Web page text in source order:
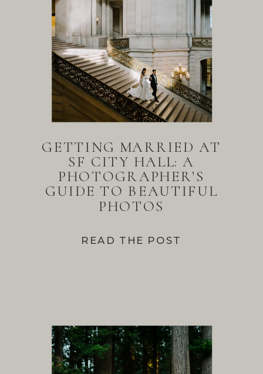
READ THE POST
GETTING MARRIED AT
SF CITY HALL: A
PHOTOGRAPHER’S
GUIDE TO BEAUTIFUL
PHOTOS